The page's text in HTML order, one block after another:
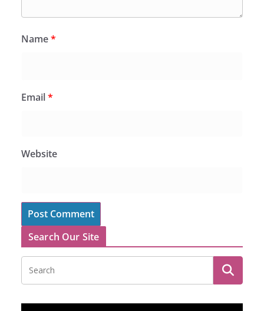
Name*
Email*
Website
Search Our Site